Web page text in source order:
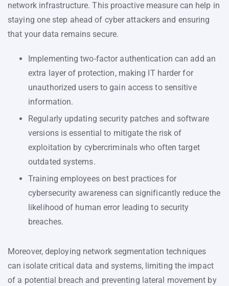
network infrastructure. This proactive measure can help in
staying one step ahead of cyber attackers and ensuring
that your data remains secure.
Implementing two-factor authentication can add an
extra layer of protection, making IT harder for
unauthorized users to gain access to sensitive
information.
Regularly updating security patches and software
versions is essential to mitigate the risk of
exploitation by cybercriminals who often target
outdated systems.
Training employees on best practices for
cybersecurity awareness can significantly reduce the
likelihood of human error leading to security
breaches.
Moreover, deploying network segmentation techniques
can isolate critical data and systems, limiting the impact
of a potential breach and preventing lateral movement by